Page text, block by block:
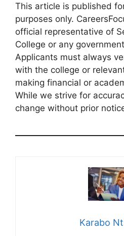
This article is published
purposes only.
official representative of
College or any
Applicants must always
with the college or
making financial or
While we strive for
change without prior
Karabo